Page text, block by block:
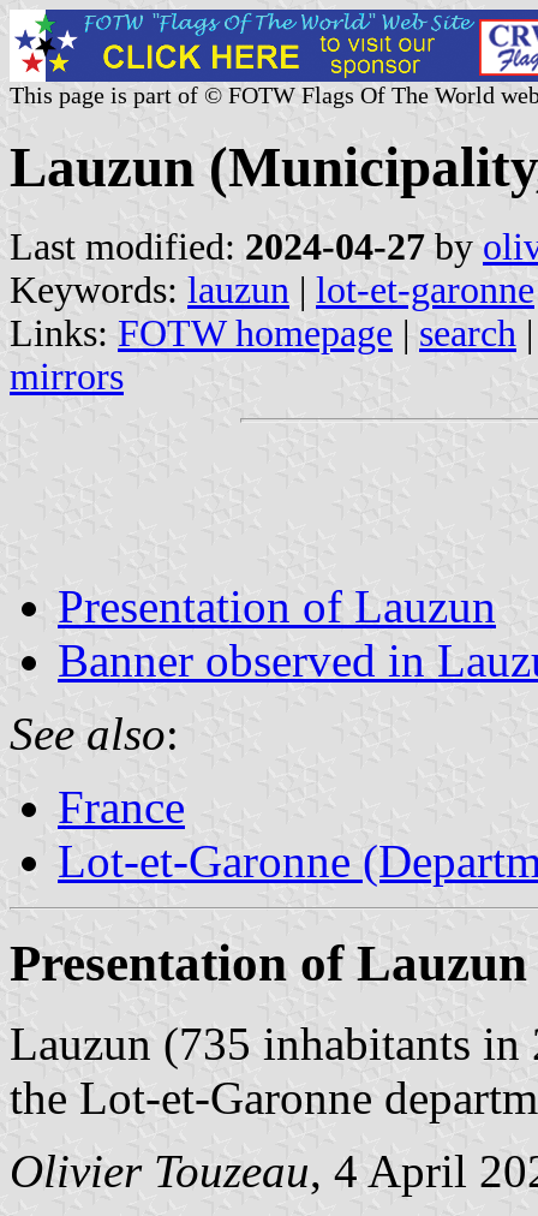
This page is part of © FOTW Flags Of The World
Lauzun
Last modified: 2024-04-27 by
Keywords: lauzun | lot-et-garonne
Links: FOTW homepage | search
mirrors
Presentation of Lauzun
Banner observed in
See also:
France
Lot-et-Garonne
Presentation of Lauzun
Lauzun (735 inhabitants in
the Lot-et-Garonne
Olivier Touzeau, 4 April